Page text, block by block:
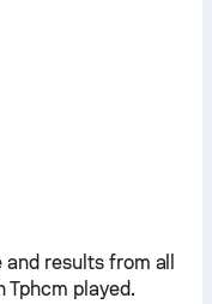
results from all
Tphcm played.